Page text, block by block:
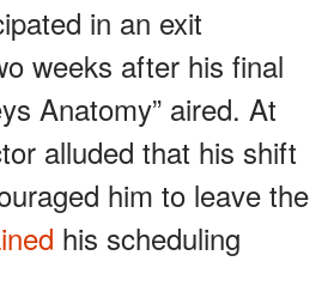
in an exit
weeks after his final
Anatomy” aired. At
alluded that his shift
him to leave the
his scheduling